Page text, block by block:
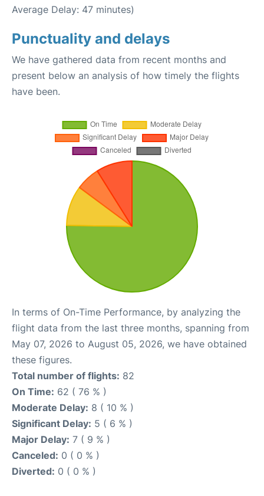
Average Delay: 47 minutes)
Punctuality and delays
We have gathered data from recent months and
present below an analysis of how timely the flights
have been.
In terms of On-Time Performance, by analyzing the
flight data from the last three months, spanning from
May 07, 2026 to August 05, 2026, we have obtained
these figures.
Total number of flights: 82
On Time: 62 ( 76 % )
Moderate Delay: 8 ( 10 % )
Significant Delay: 5 ( 6 % )
Major Delay: 7 ( 9 % )
Canceled: 0 ( 0 % )
Diverted: 0 ( 0 % )